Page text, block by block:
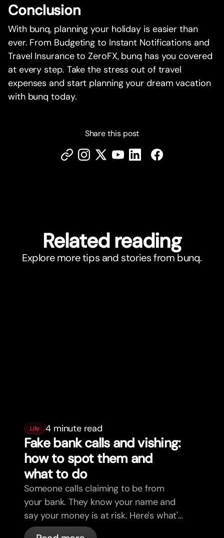
Conclusion
With bunq, planning your holiday is easier than
ever. From Budgeting to Instant Notifications and
Travel Insurance to ZeroFX, bunq has you covered
at every step. Take the stress out of travel
expenses and start planning your dream vacation
with bunq today.
Share this post
Related reading
Explore more tips and stories from bunq.
Life 4 minute read
Fake bank calls and vishing:
how to spot them and
what to do
Someone calls claiming to be from
your bank. They know your name and
say your money is at risk. Here's what's
actually happening, and what to do.